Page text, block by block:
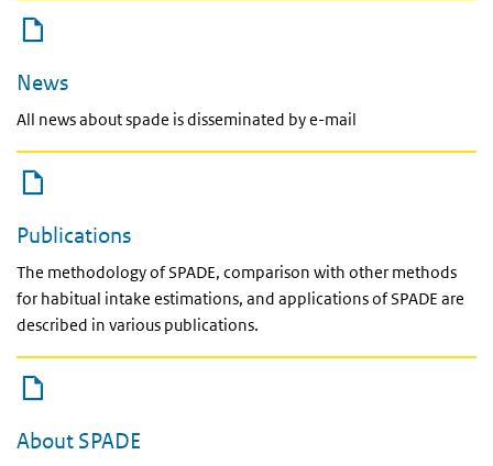
News
All news about spade is disseminated by e-mail
Publications
The methodology of SPADE, comparison with other methods
for habitual intake estimations, and applications of SPADE are
described in various publications.
About SPADE